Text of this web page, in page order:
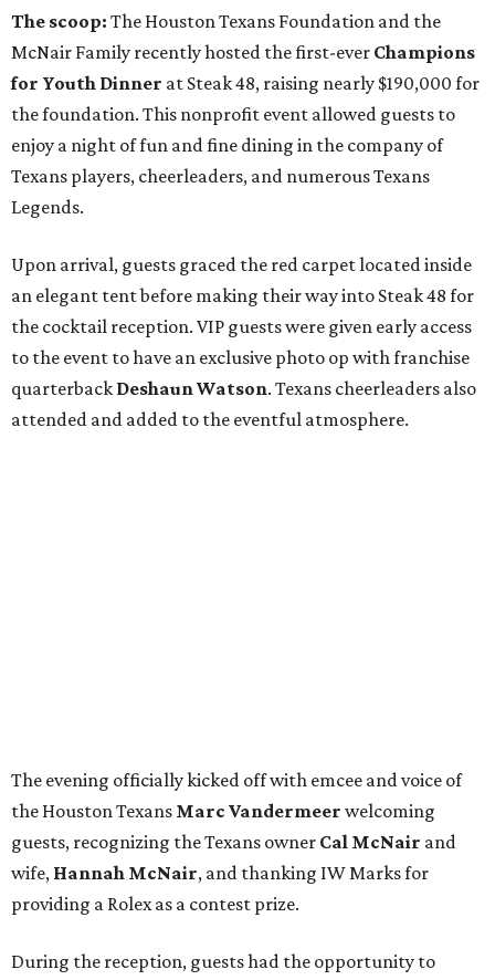
The scoop: The Houston Texans Foundation and the
McNair Family recently hosted the first-ever Champions
for Youth Dinner at Steak 48, raising nearly $190,000 for
the foundation. This nonprofit event allowed guests to
enjoy a night of fun and fine dining in the company of
Texans players, cheerleaders, and numerous Texans
Legends.
Upon arrival, guests graced the red carpet located inside
an elegant tent before making their way into Steak 48 for
the cocktail reception. VIP guests were given early access
to the event to have an exclusive photo op with franchise
quarterback Deshaun Watson. Texans cheerleaders also
attended and added to the eventful atmosphere.
The evening officially kicked off with emcee and voice of
the Houston Texans Marc Vandermeer welcoming
guests, recognizing the Texans owner Cal McNair and
wife, Hannah McNair, and thanking IW Marks for
providing a Rolex as a contest prize.
During the reception, guests had the opportunity to